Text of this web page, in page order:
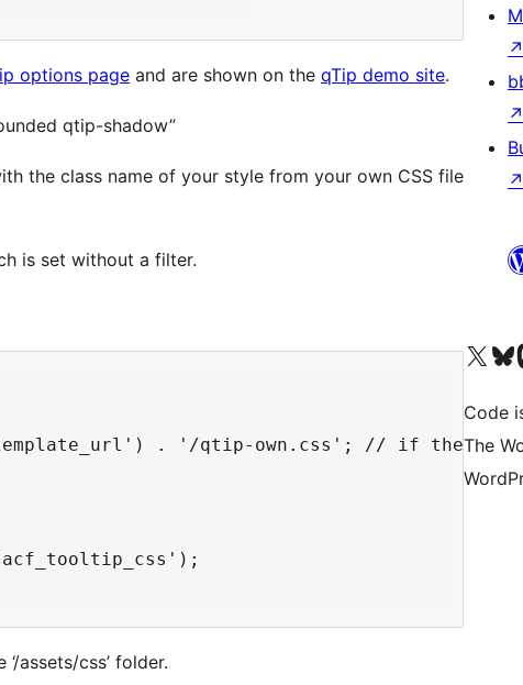
options page and are shown on the qTip demo site.
qtip-shadow”
the class name of your style from your own CSS file
is set without a filter.
. '/qtip-own.css'; // if the
assets/css’ folder.
↗
↗
↗
Visit our XVisit
Code
The